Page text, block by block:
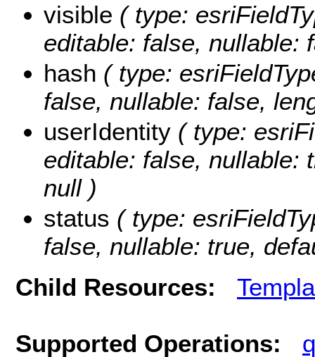
visible ( type:
editable: false, nullable:
hash ( type:
false, nullable: false,
userIdentity ( type:
editable: false, nullable:
null )
status ( type:
false, nullable: true,
Child Resources:
Supported Operations: